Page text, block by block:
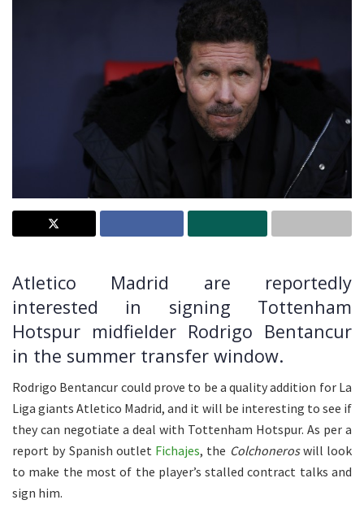
Atletico Madrid are reportedly
interested in signing Tottenham
Hotspur midfielder Rodrigo Bentancur
in the summer transfer window.
Rodrigo Bentancur could prove to be a quality addition for La
Liga giants Atletico Madrid, and it will be interesting to see if
they can negotiate a deal with Tottenham Hotspur. As per a
report by Spanish outlet Fichajes, the Colchoneroswill look
to make the most of the player’s stalled contract talks and
sign him.